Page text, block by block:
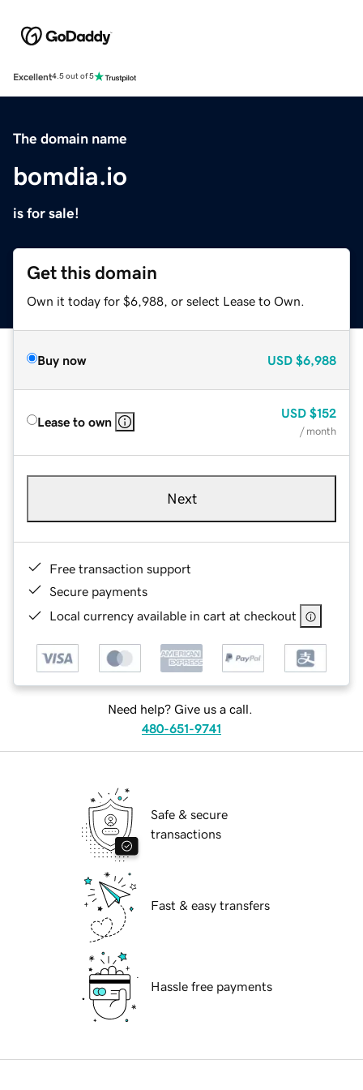
Excellent4.5 out of 5
The domain name
bomdia.io
is for sale!
Get this domain
Own it today for $6,988, or select Lease to Own.
Buy now USD $6,988
Lease to own
USD $152
/ month
Next
Free transaction support
Secure payments
Local currency available in cart at checkout
Need help? Give us a call.
480-651-9741
Safe & secure
transactions
Fast & easy transfers
Hassle free payments